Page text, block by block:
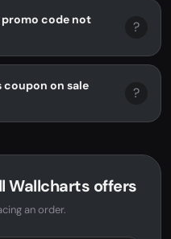
code not
?
coupon on sale
?
Wallcharts offers
an order.